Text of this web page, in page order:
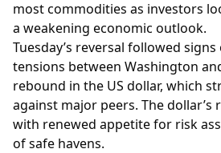
most commodities as investors
a weakening economic outlook.
Tuesday’s reversal followed
tensions between Washington
rebound in the US dollar, which
against major peers. The dollar’s
with renewed appetite for risk
of safe havens.